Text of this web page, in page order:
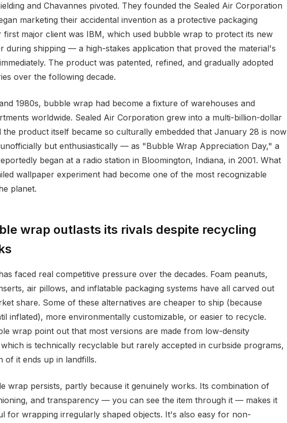
and Chavannes pivoted. They founded the Sealed Air Corporation
marketing their accidental invention as a protective packaging
first major client was IBM, which used bubble wrap to protect its new
during shipping — a high-stakes application that proved the material's
The product was patented, refined, and gradually adopted
over the following decade.
1980s, bubble wrap had become a fixture of warehouses and
worldwide. Sealed Air Corporation grew into a multi-billion-dollar
the product itself became so culturally embedded that January 28 is now
but enthusiastically — as "Bubble Wrap Appreciation Day," a
began at a radio station in Bloomington, Indiana, in 2001. What
wallpaper experiment had become one of the most recognizable
planet.
wrap outlasts its rivals despite recycling
faced real competitive pressure over the decades. Foam peanuts,
air pillows, and inflatable packaging systems have all carved out
share. Some of these alternatives are cheaper to ship (because
inflated), more environmentally customizable, or easier to recycle.
wrap point out that most versions are made from low-density
is technically recyclable but rarely accepted in curbside programs,
of it ends up in landfills.
wrap persists, partly because it genuinely works. Its combination of
and transparency — you can see the item through it — makes it
for wrapping irregularly shaped objects. It's also easy for non-